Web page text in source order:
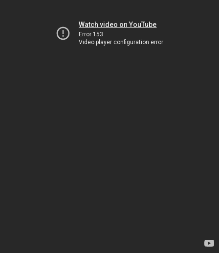
Watch video on YouTube
Error 153
Video player configuration error